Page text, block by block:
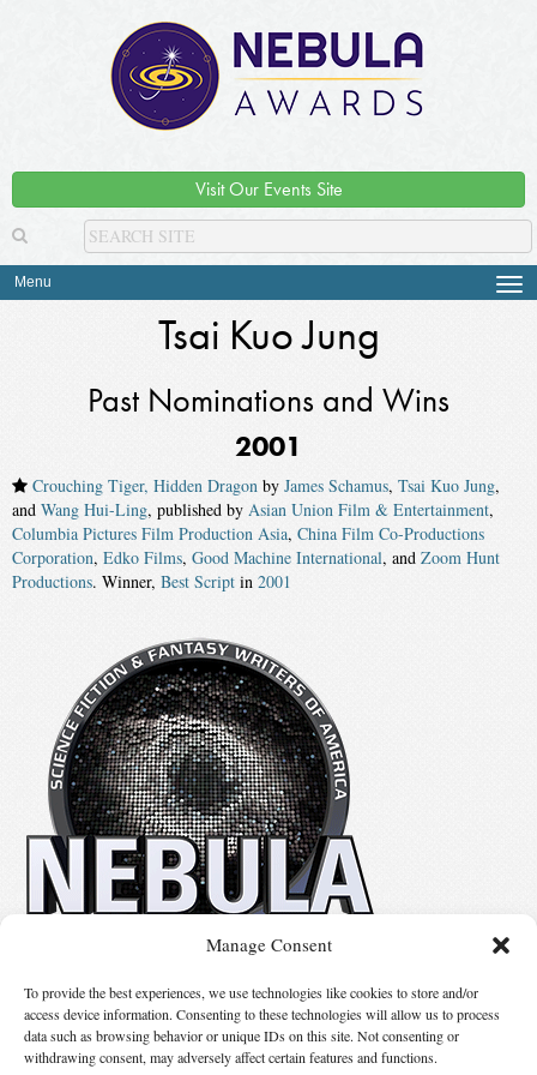
Manage Consent
To provide the best experiences, we use technologies like cookies to store and/or
access device information. Consenting to these technologies will allow us to process
data such as browsing behavior or unique IDs on this site. Not consenting or
withdrawing consent, may adversely affect certain features and functions.
Visit Our Events Site
Menu
Tsai Kuo Jung
Past Nominations and Wins
2001
Crouching Tiger, Hidden Dragon by James Schamus, Tsai Kuo Jung,
and Wang Hui-Ling, published by Asian Union Film & Entertainment,
Columbia Pictures Film Production Asia, China Film Co-Productions
Corporation, Edko Films, Good Machine International, and Zoom Hunt
Productions. Winner, Best Script in 2001
Suggest Changes